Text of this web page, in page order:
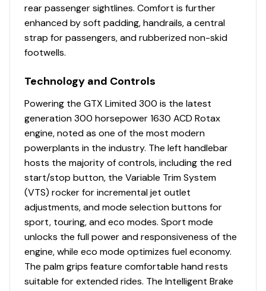
rear passenger sightlines. Comfort is further
enhanced by soft padding, handrails, a central
strap for passengers, and rubberized non-skid
footwells.
Technology and Controls
Powering the GTX Limited 300 is the latest
generation 300 horsepower 1630 ACD Rotax
engine, noted as one of the most modern
powerplants in the industry. The left handlebar
hosts the majority of controls, including the red
start/stop button, the Variable Trim System
(VTS) rocker for incremental jet outlet
adjustments, and mode selection buttons for
sport, touring, and eco modes. Sport mode
unlocks the full power and responsiveness of the
engine, while eco mode optimizes fuel economy.
The palm grips feature comfortable hand rests
suitable for extended rides. The Intelligent Brake